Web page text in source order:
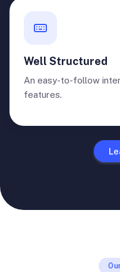
Well Structured
An easy-to-follow
features.